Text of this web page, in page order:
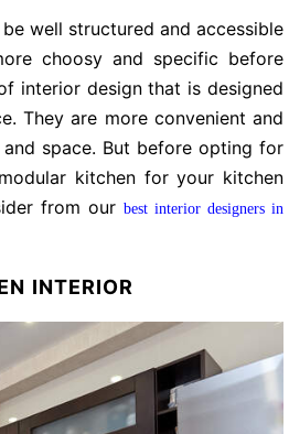
well structured and accessible
choosy and specific before
interior design that is designed
They are more convenient and
space. But before opting for
kitchen for your kitchen
from our best interior designers in
INTERIOR